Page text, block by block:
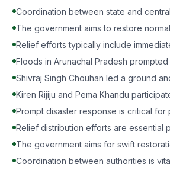
Coordination between state and
The government aims to restore
Relief efforts typically include
Floods in Arunachal Pradesh
Shivraj Singh Chouhan led a ground
Kiren Rijiju and Pema Khandu
Prompt disaster response is critical for
Relief distribution efforts are essential
The government aims for swift
Coordination between authorities is